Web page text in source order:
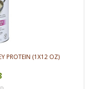
PROTEIN (1X12 OZ)